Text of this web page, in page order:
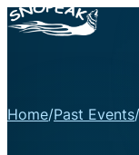
Home/Past Events/